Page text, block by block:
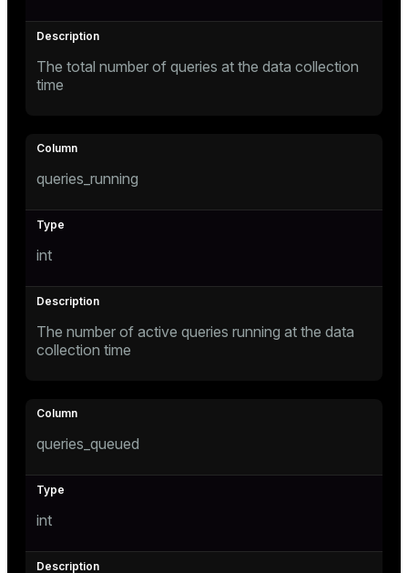
The total number of queries at the data collection
time
queries_running
int
The number of active queries running at the data
collection time
queries_queued
int